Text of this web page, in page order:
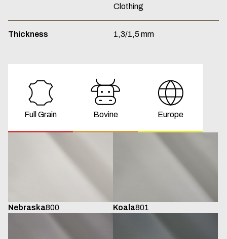
Clothing
Thickness 1,3/1,5 mm
Full Grain Bovine Europe
Nebraska800 Koala801